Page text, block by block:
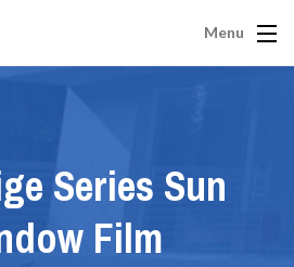
Menu
Series Sun
Film